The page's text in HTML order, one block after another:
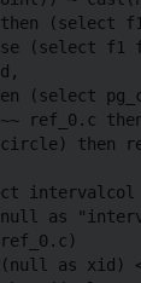
(select
(select f1
(select
ref_0.c
then
as
as xid)